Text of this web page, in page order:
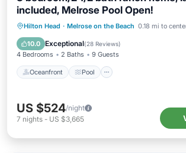
included, Melrose Pool Open!
Hilton Head · Melrose on the Beach 0.18 mi to
10.0 Exceptional(28 Reviews)
4 Bedrooms 2 Baths 9 Guests
Oceanfront Pool
Oceanfront Pool
Ocean View
Balcony/Terrace
US $524/night
7 nights - US $3,665